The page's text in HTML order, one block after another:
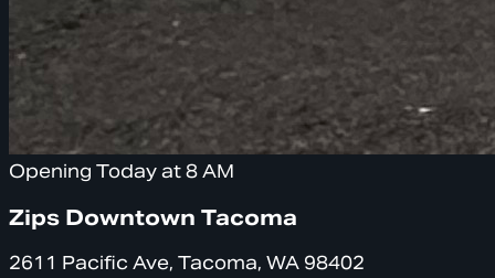
Opening Today at 8 AM
Zips Downtown Tacoma
2611 Pacific Ave, Tacoma, WA 98402